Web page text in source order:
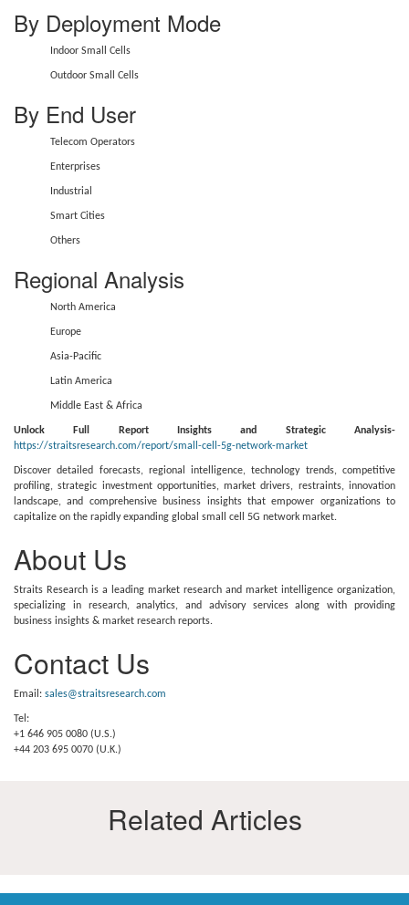
By Deployment Mode
Indoor Small Cells
Outdoor Small Cells
By End User
Telecom Operators
Enterprises
Industrial
Smart Cities
Others
Regional Analysis
North America
Europe
Asia-Pacific
Latin America
Middle East & Africa
Unlock Full Report Insights and Strategic Analysis-
https://straitsresearch.com/report/small-cell-5g-network-market
Discover detailed forecasts, regional intelligence, technology trends, competitive
profiling, strategic investment opportunities, market drivers, restraints, innovation
landscape, and comprehensive business insights that empower organizations to
capitalize on the rapidly expanding global small cell 5G network market.
About Us
Straits Research is a leading market research and market intelligence organization,
specializing in research, analytics, and advisory services along with providing
business insights & market research reports.
Contact Us
Email: sales@straitsresearch.com
Tel:
+1 646 905 0080 (U.S.)
+44 203 695 0070 (U.K.)
Related Articles